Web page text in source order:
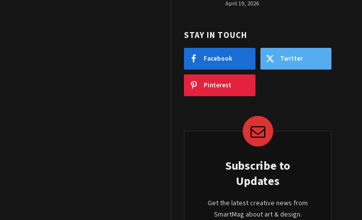
April 19, 2026
STAY IN TOUCH
Facebook Twitter
Pinterest
Subscribe to
Updates
Get the latest creative news from
SmartMag about art & design.